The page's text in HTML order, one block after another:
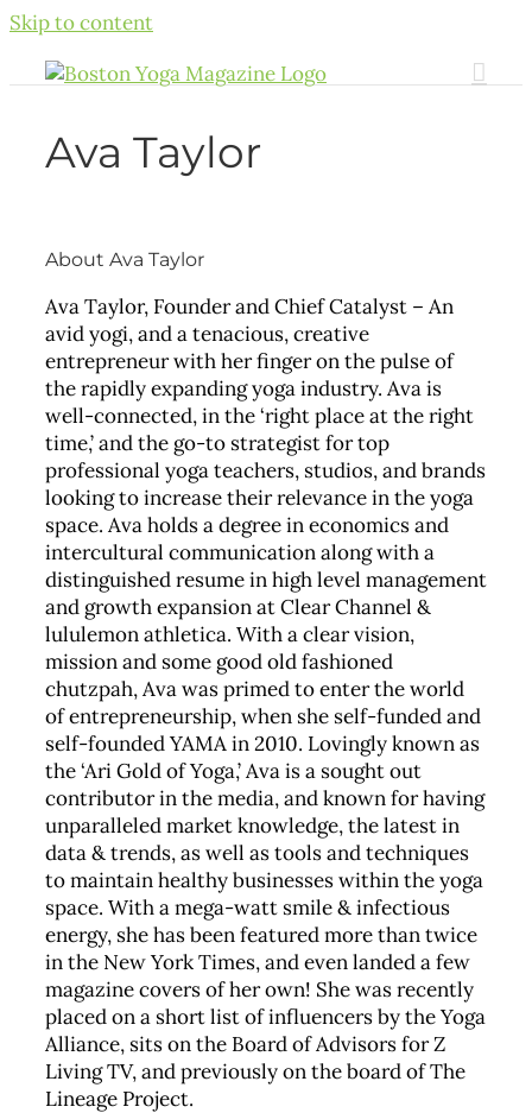
Skip to content
Ava Taylor
About Ava Taylor
Ava Taylor, Founder and Chief Catalyst – An
avid yogi, and a tenacious, creative
entrepreneur with her finger on the pulse of
the rapidly expanding yoga industry. Ava is
well-connected, in the ‘right place at the right
time,’ and the go-to strategist for top
professional yoga teachers, studios, and brands
looking to increase their relevance in the yoga
space. Ava holds a degree in economics and
intercultural communication along with a
distinguished resume in high level management
and growth expansion at Clear Channel &
lululemon athletica. With a clear vision,
mission and some good old fashioned
chutzpah, Ava was primed to enter the world
of entrepreneurship, when she self-funded and
self-founded YAMA in 2010. Lovingly known as
the ‘Ari Gold of Yoga,’ Ava is a sought out
contributor in the media, and known for having
unparalleled market knowledge, the latest in
data & trends, as well as tools and techniques
to maintain healthy businesses within the yoga
space. With a mega-watt smile & infectious
energy, she has been featured more than twice
in the New York Times, and even landed a few
magazine covers of her own! She was recently
placed on a short list of influencers by the Yoga
Alliance, sits on the Board of Advisors for Z
Living TV, and previously on the board of The
Lineage Project.